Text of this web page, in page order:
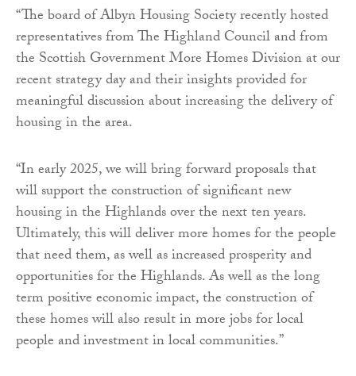
“The board of Albyn Housing Society recently hosted
representatives from The Highland Council and from
the Scottish Government More Homes Division at our
recent strategy day and their insights provided for
meaningful discussion about increasing the delivery of
housing in the area.
“In early 2025, we will bring forward proposals that
will support the construction of significant new
housing in the Highlands over the next ten years.
Ultimately, this will deliver more homes for the people
that need them, as well as increased prosperity and
opportunities for the Highlands. As well as the long
term positive economic impact, the construction of
these homes will also result in more jobs for local
people and investment in local communities.”